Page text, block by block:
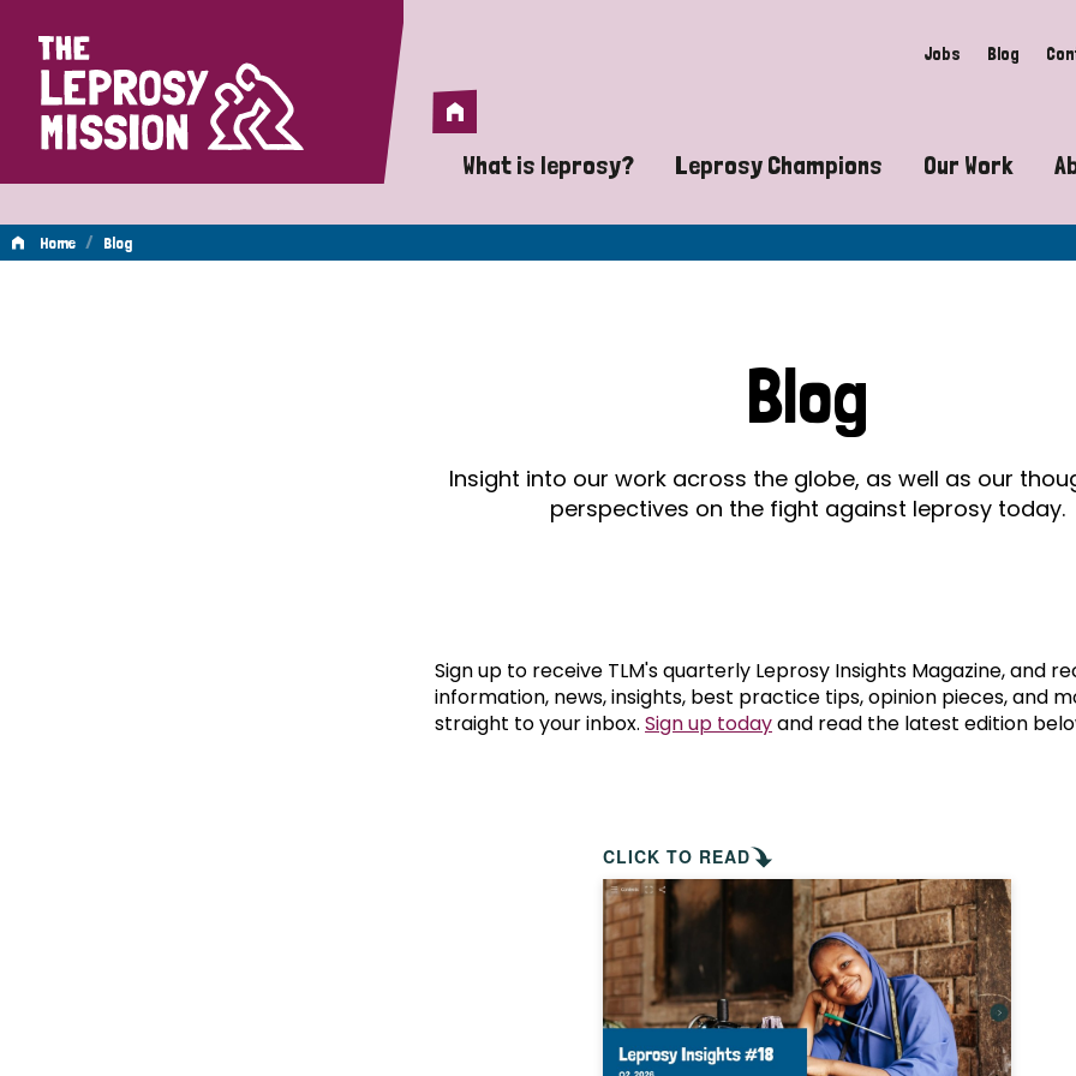
Home Jobs Blog
Home
What is leprosy?
A guide to leprosy-related disabilities
Does leprosy still exist?
What are the symptoms of leprosy?
How is leprosy treated?
Is leprosy hereditary?
How can you prevent leprosy?
The history of leprosy
What is Hansen's Disease?
Leprosy Champions
Exposing the myths around
Celebrating Leprosy Champions
World Leprosy Day 2026
Our Work
Advocacy
Mental
Home / Blog
Blog
Insight into our work across the globe, as well as our
perspectives on the fight against leprosy today.
Sign up to receive TLM's quarterly Leprosy Insights Magazine, and
information, news, insights, best practice tips, opinion pieces, and
straight to your inbox. Sign up todayand read the latest edition
CLICK TO READ